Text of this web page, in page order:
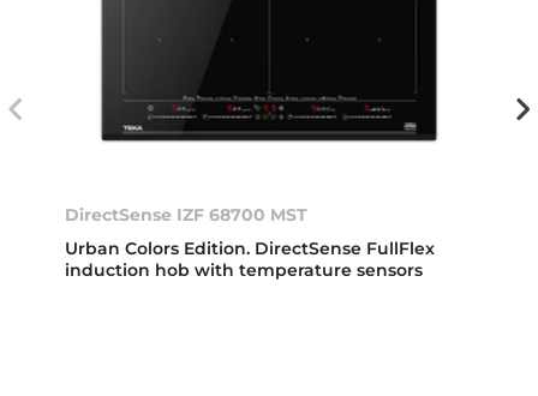
DirectSense IZF 68700 MST
Urban Colors Edition. DirectSense FullFlex
induction hob with temperature sensors